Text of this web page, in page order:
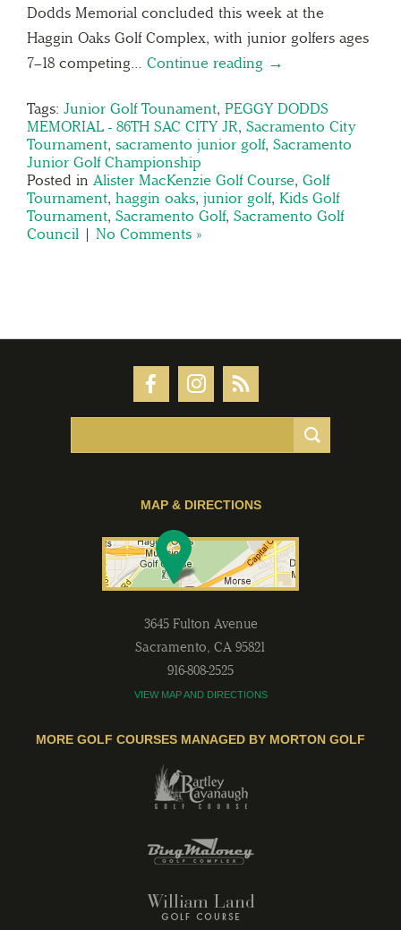
Dodds Memorial concluded this week at the
Haggin Oaks Golf Complex, with junior golfers ages
7–18 competing… Continue reading →
Tags: Junior Golf Tounament, PEGGY DODDS
MEMORIAL - 86TH SAC CITY JR, Sacramento City
Tournament, sacramento junior golf, Sacramento
Junior Golf Championship
Posted in Alister MacKenzie Golf Course, Golf
Tournament, haggin oaks, junior golf, Kids Golf
Tournament, Sacramento Golf, Sacramento Golf
Council | No Comments »
MAP & DIRECTIONS
3645 Fulton Avenue
Sacramento, CA 95821
916-808-2525
VIEW MAP AND DIRECTIONS
MORE GOLF COURSES MANAGED BY MORTON GOLF